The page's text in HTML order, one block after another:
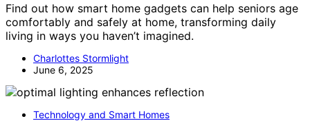
Find out how smart home gadgets can help seniors age
comfortably and safely at home, transforming daily
living in ways you haven’t imagined.
Charlottes Stormlight
June 6, 2025
Technology and Smart Homes